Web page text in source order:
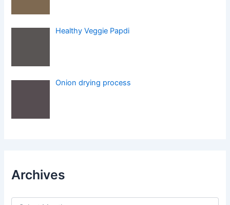
Healthy Veggie Papdi
Onion drying process
Archives
A